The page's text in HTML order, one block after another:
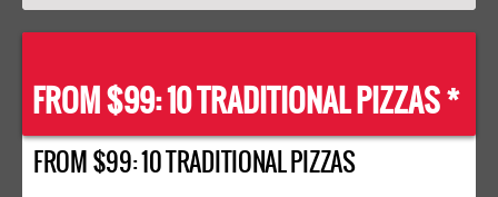
FROM $99: 10 TRADITIONAL PIZZAS *
FROM $99: 10 TRADITIONAL PIZZAS